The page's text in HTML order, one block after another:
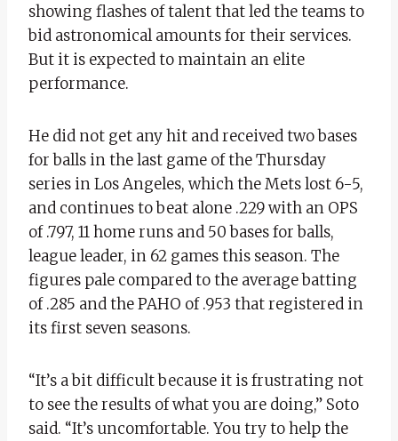
showing flashes of talent that led the teams to
bid astronomical amounts for their services.
But it is expected to maintain an elite
performance.
He did not get any hit and received two bases
for balls in the last game of the Thursday
series in Los Angeles, which the Mets lost 6-5,
and continues to beat alone .229 with an OPS
of .797, 11 home runs and 50 bases for balls,
league leader, in 62 games this season. The
figures pale compared to the average batting
of .285 and the PAHO of .953 that registered in
its first seven seasons.
“It’s a bit difficult because it is frustrating not
to see the results of what you are doing,” Soto
said. “It’s uncomfortable. You try to help the